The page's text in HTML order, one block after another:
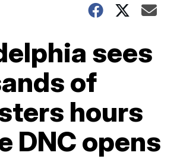
sees
of
hours
DNC opens